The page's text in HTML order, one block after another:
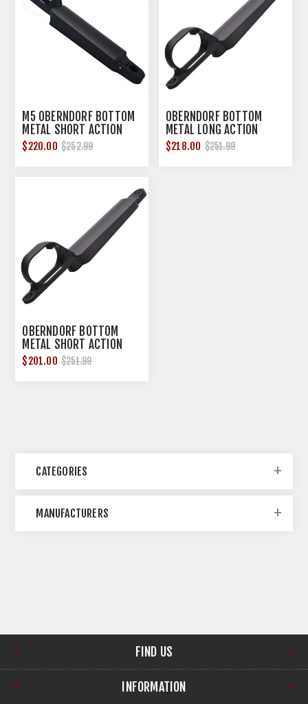
M5 OBERNDORF BOTTOM
METAL SHORT ACTION
$220.00 $252.99
OBERNDORF BOTTOM
METAL LONG ACTION
$218.00 $251.99
OBERNDORF BOTTOM
METAL SHORT ACTION
$201.00 $251.99
CATEGORIES
MANUFACTURERS
FIND US
INFORMATION